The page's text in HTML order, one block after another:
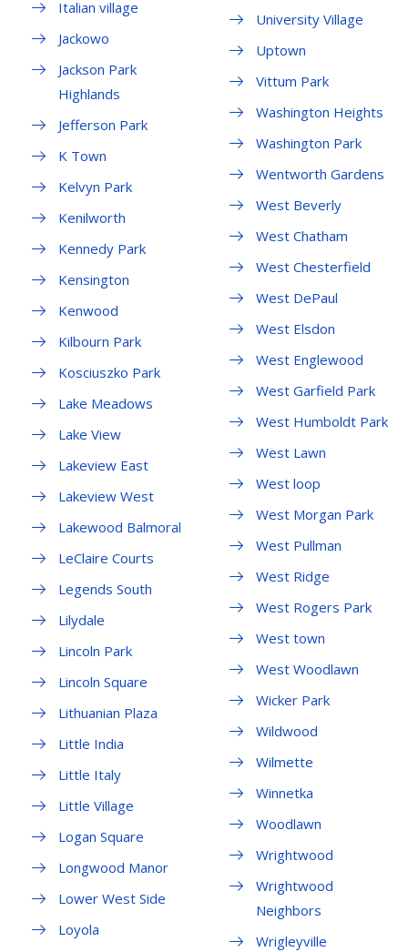
Italian village
Jackowo
Jackson Park
Highlands
Jefferson Park
K Town
Kelvyn Park
Kenilworth
Kennedy Park
Kensington
Kenwood
Kilbourn Park
Kosciuszko Park
Lake Meadows
Lake View
Lakeview East
Lakeview West
Lakewood Balmoral
LeClaire Courts
Legends South
Lilydale
Lincoln Park
Lincoln Square
Lithuanian Plaza
Little India
Little Italy
Little Village
Logan Square
Longwood Manor
Lower West Side
Loyola
University Village
Uptown
Vittum Park
Washington Heights
Washington Park
Wentworth Gardens
West Beverly
West Chatham
West Chesterfield
West DePaul
West Elsdon
West Englewood
West Garfield Park
West Humboldt Park
West Lawn
West loop
West Morgan Park
West Pullman
West Ridge
West Rogers Park
West town
West Woodlawn
Wicker Park
Wildwood
Wilmette
Winnetka
Woodlawn
Wrightwood
Wrightwood
Neighbors
Wrigleyville